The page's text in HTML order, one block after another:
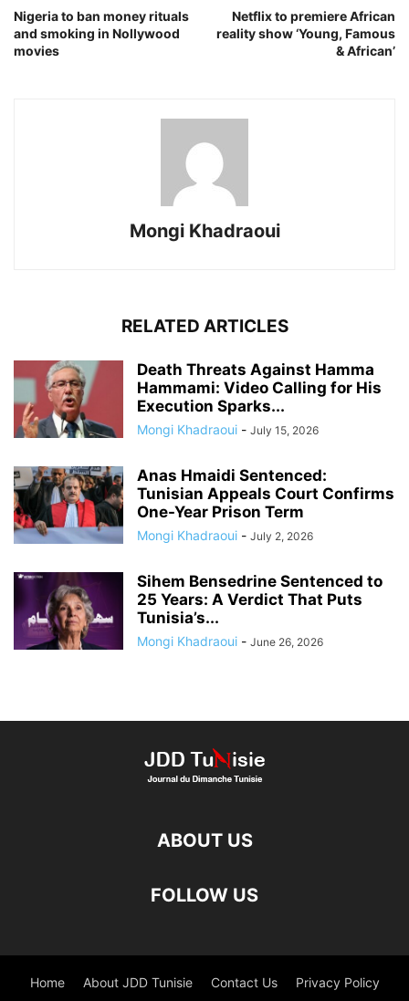
Nigeria to ban money rituals
and smoking in Nollywood
movies
Netflix to premiere African
reality show ‘Young, Famous
& African’
Mongi Khadraoui
RELATED ARTICLES
Death Threats Against Hamma
Hammami: Video Calling for His
Execution Sparks...
Mongi Khadraoui - July 15, 2026
Anas Hmaidi Sentenced:
Tunisian Appeals Court Confirms
One-Year Prison Term
Mongi Khadraoui - July 2, 2026
Sihem Bensedrine Sentenced to
25 Years: A Verdict That Puts
Tunisia’s...
Mongi Khadraoui - June 26, 2026
ABOUT US
FOLLOW US
Home About JDD Tunisie Contact Us Privacy Policy